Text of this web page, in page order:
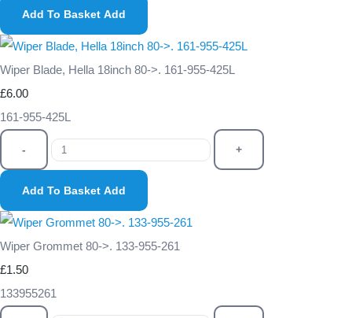
Add To Basket Add
Wiper Blade, Hella 18inch 80->. 161-955-425L
£6.00
161-955-425L
- +
Add To Basket Add
Wiper Grommet 80->. 133-955-261
£1.50
133955261